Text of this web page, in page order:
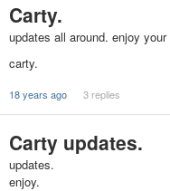
Carty.
updates all around. enjoy your
carty.
18 years ago 3 replies
Carty updates.
updates.
enjoy.